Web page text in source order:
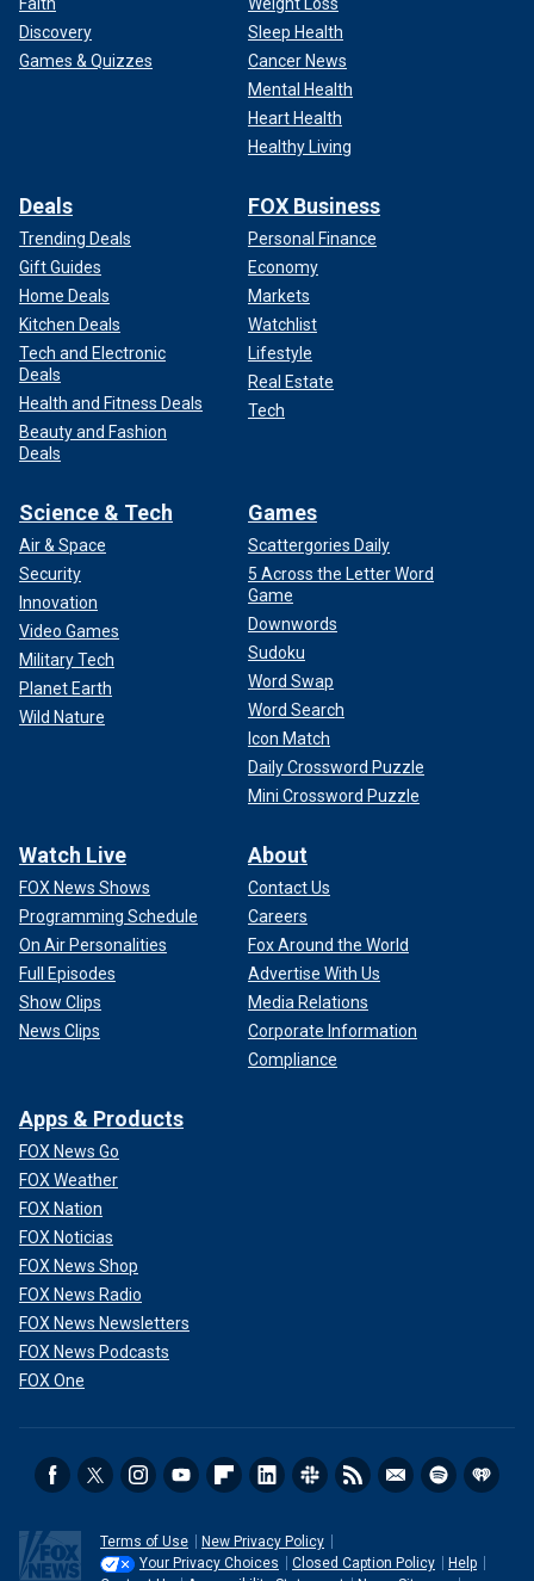
Discovery
Games & Quizzes
Sleep Health
Cancer News
Mental Health
Heart Health
Healthy Living
Deals
Trending Deals
Gift Guides
Home Deals
Kitchen Deals
Tech and Electronic
Deals
Health and Fitness Deals
Beauty and Fashion
Deals
FOX Business
Personal Finance
Economy
Markets
Watchlist
Lifestyle
Real Estate
Tech
Science & Tech
Air & Space
Security
Innovation
Video Games
Military Tech
Planet Earth
Wild Nature
Games
Scattergories Daily
5 Across the Letter Word
Game
Downwords
Sudoku
Word Swap
Word Search
Icon Match
Daily Crossword Puzzle
Mini Crossword Puzzle
Watch Live
FOX News Shows
Programming Schedule
On Air Personalities
Full Episodes
Show Clips
News Clips
About
Contact Us
Careers
Fox Around the World
Advertise With Us
Media Relations
Corporate Information
Compliance
Apps & Products
FOX News Go
FOX Weather
FOX Nation
FOX Noticias
FOX News Shop
FOX News Radio
FOX News Newsletters
FOX News Podcasts
FOX One
Terms of Use
New Privacy Policy
Your Privacy Choices
Closed Caption Policy
Help